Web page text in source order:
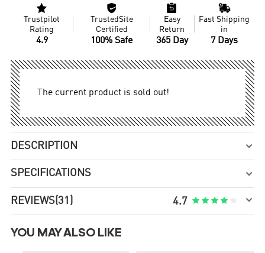

Trustpilot
Rating
4.9

TrustedSite
Certified
100% Safe

Easy
Return
365 Day

Fast Shipping
in
7 Days
The current product is sold out!
DESCRIPTION 
SPECIFICATIONS 
REVIEWS(31) 4.7     
YOU MAY ALSO LIKE